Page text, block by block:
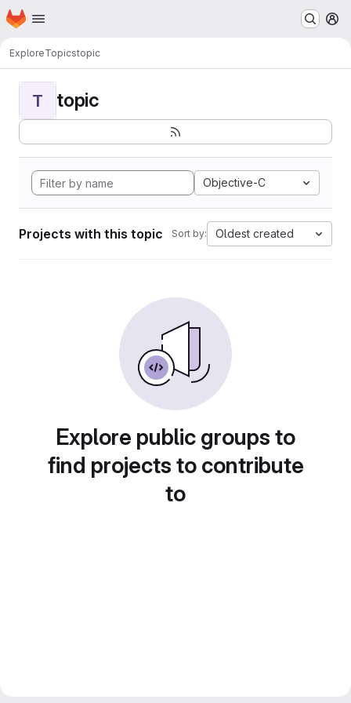
Skip to main content
Homepage
ExploreTopicstopic
T topic
Objective-C
Projects with this topic Sort by: Oldest created
Explore public groups to
find projects to contribute
to